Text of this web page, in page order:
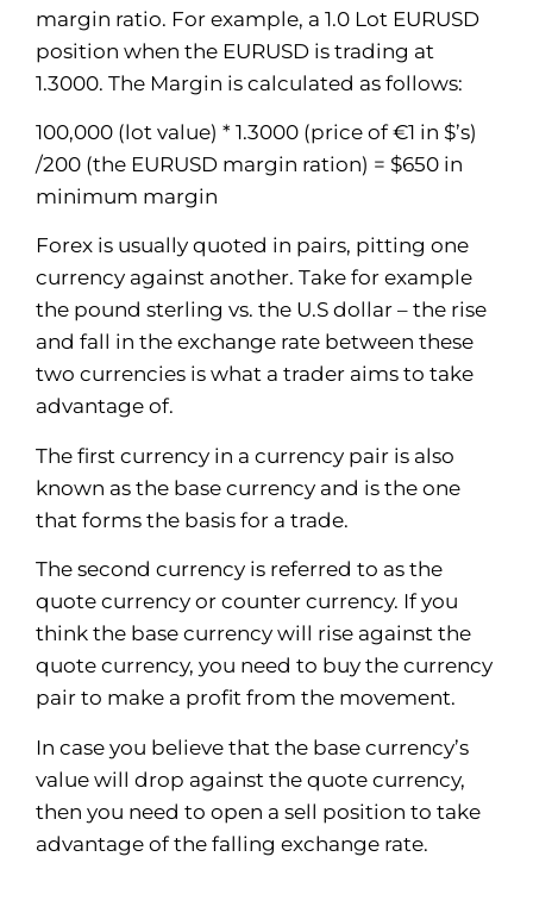
margin ratio. For example, a 1.0 Lot EURUSD
position when the EURUSD is trading at
1.3000. The Margin is calculated as follows:
100,000 (lot value) * 1.3000 (price of €1 in $’s)
/200 (the EURUSD margin ration) = $650 in
minimum margin
Forex is usually quoted in pairs, pitting one
currency against another. Take for example
the pound sterling vs. the U.S dollar – the rise
and fall in the exchange rate between these
two currencies is what a trader aims to take
advantage of.
The first currency in a currency pair is also
known as the base currency and is the one
that forms the basis for a trade.
The second currency is referred to as the
quote currency or counter currency. If you
think the base currency will rise against the
quote currency, you need to buy the currency
pair to make a profit from the movement.
In case you believe that the base currency’s
value will drop against the quote currency,
then you need to open a sell position to take
advantage of the falling exchange rate.